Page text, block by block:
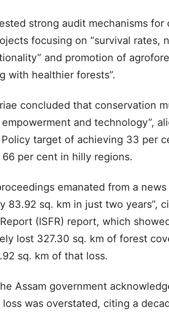
strong audit mechanisms for
focusing on “survival rates,
and promotion of
with healthier forests”.
concluded that conservation
and technology”,
target of achieving 33 per
per cent in hilly regions.
emanated from a news
83.92 sq. km in just two years”,
(ISFR) report, which
lost 327.30 sq. km of forest
sq. km of that loss.
Assam government
was overstated, citing a